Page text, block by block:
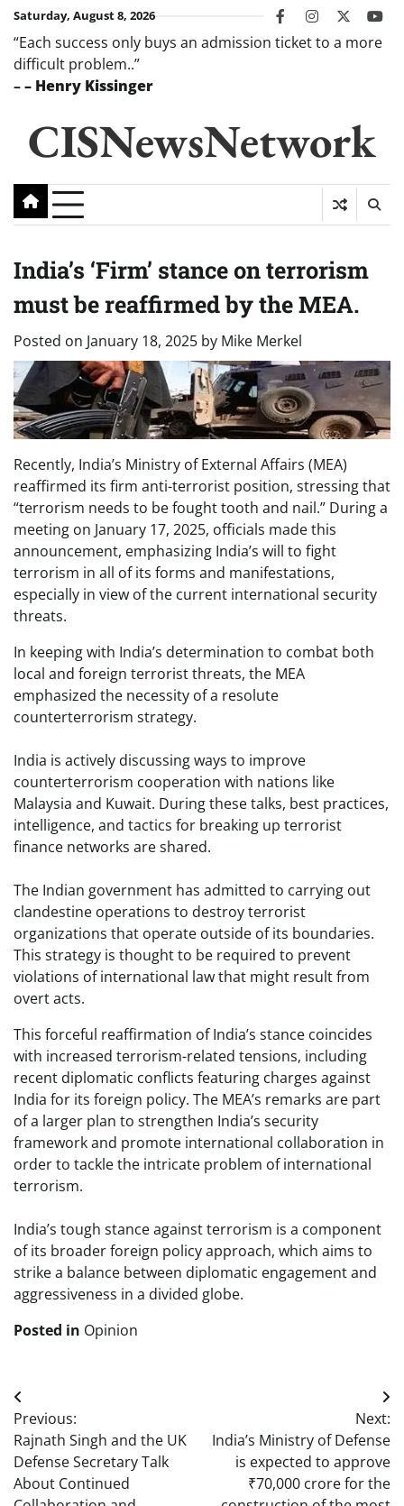
Skip
content
Saturday, August 8, 2026 facebookinstagram
twitter
“Each success only buys an admission ticket to a more
difficult problem..”
–– Henry Kissinger
CISNewsNetwork
India’s ‘Firm’ stance on terrorism
must be reaffirmed by the MEA.
Posted on January 18, 2025 by Mike Merkel
Recently, India’s Ministry of External Affairs (MEA)
reaffirmed its firm anti-terrorist position, stressing that
“terrorism needs to be fought tooth and nail.” During a
meeting on January 17, 2025, officials made this
announcement, emphasizing India’s will to fight
terrorism in all of its forms and manifestations,
especially in view of the current international security
threats.
In keeping with India’s determination to combat both
local and foreign terrorist threats, the MEA
emphasized the necessity of a resolute
counterterrorism strategy.
India is actively discussing ways to improve
counterterrorism cooperation with nations like
Malaysia and Kuwait. During these talks, best practices,
intelligence, and tactics for breaking up terrorist
finance networks are shared.
The Indian government has admitted to carrying out
clandestine operations to destroy terrorist
organizations that operate outside of its boundaries.
This strategy is thought to be required to prevent
violations of international law that might result from
overt acts.
This forceful reaffirmation of India’s stance coincides
with increased terrorism-related tensions, including
recent diplomatic conflicts featuring charges against
India for its foreign policy. The MEA’s remarks are part
of a larger plan to strengthen India’s security
framework and promote international collaboration in
order to tackle the intricate problem of international
terrorism.
India’s tough stance against terrorism is a component
of its broader foreign policy approach, which aims to
strike a balance between diplomatic engagement and
aggressiveness in a divided globe.
Posted in Opinion
Post
navigation
Previous:
Rajnath Singh and the UK
Defense Secretary Talk
About Continued
Next:
India’s Ministry of Defense
is expected to approve
₹70,000 crore for the